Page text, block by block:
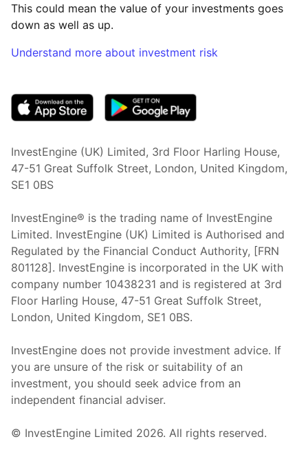
This could mean the value of your investments goes
down as well as up.
Understand more about investment risk
InvestEngine (UK) Limited, 3rd Floor Harling House,
47-51 Great Suffolk Street, London, United Kingdom,
SE1 0BS
InvestEngine® is the trading name of InvestEngine
Limited. InvestEngine (UK) Limited is Authorised and
Regulated by the Financial Conduct Authority, [FRN
801128]. InvestEngine is incorporated in the UK with
company number 10438231 and is registered at 3rd
Floor Harling House, 47-51 Great Suffolk Street,
London, United Kingdom, SE1 0BS.
InvestEngine does not provide investment advice. If
you are unsure of the risk or suitability of an
investment, you should seek advice from an
independent financial adviser.
© InvestEngine Limited 2026. All rights reserved.